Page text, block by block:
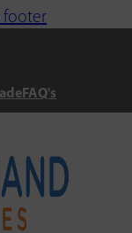
footer
FAQ's